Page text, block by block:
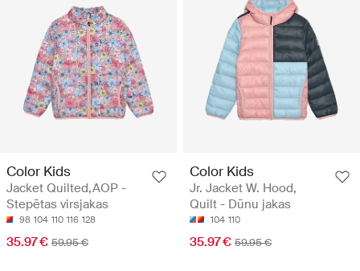
Color Kids
Jacket Quilted,AOP -
Stepētas virsjakas
98 104 110 116 128
35.97 € 59.95 €
Color Kids
Jr. Jacket W. Hood,
Quilt - Dūnu jakas
104 110
35.97 € 59.95 €